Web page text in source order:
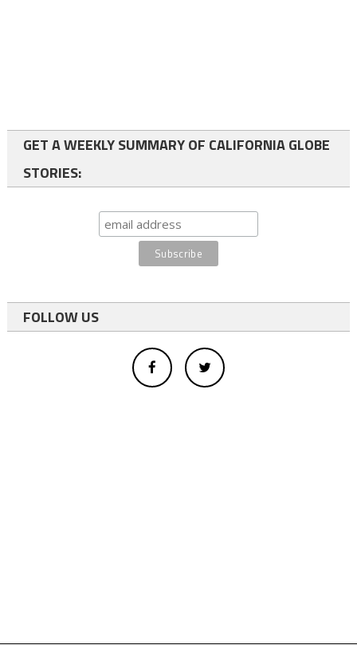
GET A WEEKLY SUMMARY OF CALIFORNIA GLOBE
STORIES:
FOLLOW US